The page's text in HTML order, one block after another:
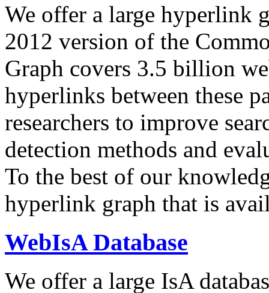
We offer a large hyperlink
2012 version of the
Graph covers 3.5 billion
hyperlinks between these
researchers to improve
detection methods and
To the best of our
hyperlink graph that is
WebIsA Database
We offer a large IsA